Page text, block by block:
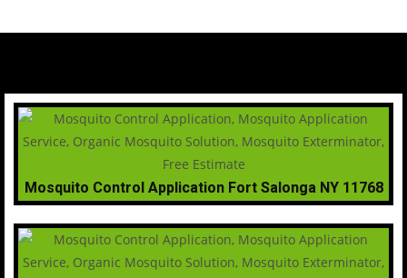
Mosquito Control Application Fort Salonga NY 11768